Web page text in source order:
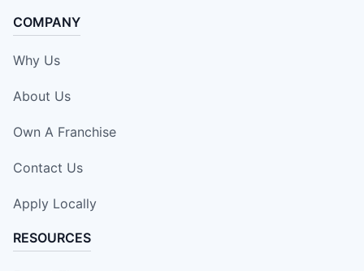
COMPANY
Why Us
About Us
Own A Franchise
Contact Us
Apply Locally
RESOURCES